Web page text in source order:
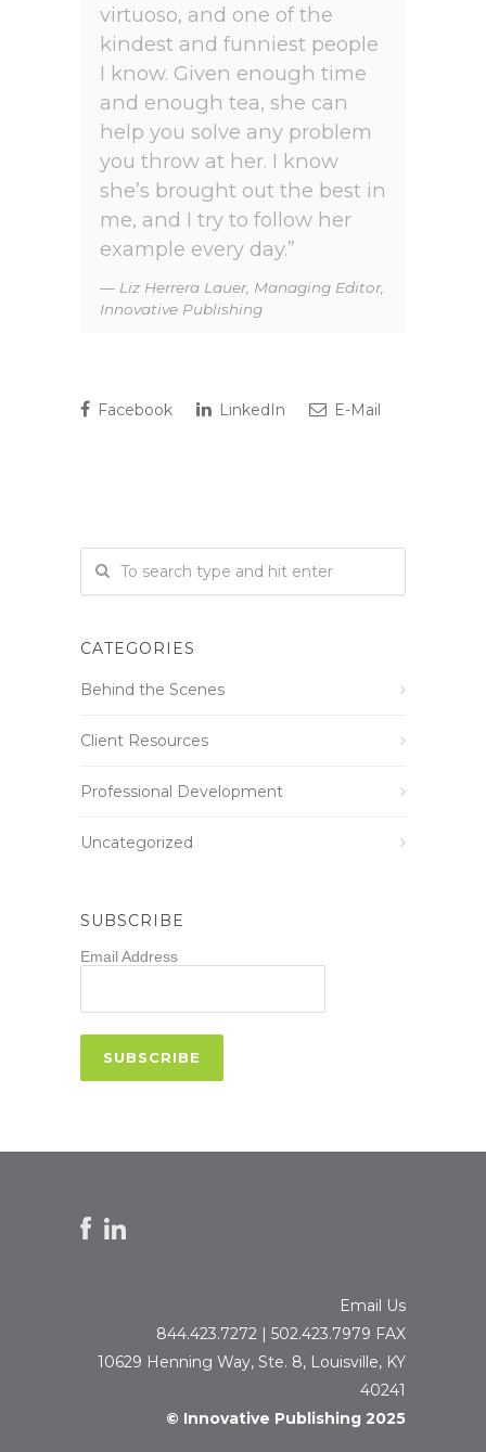
virtuoso, and one of the
kindest and funniest people
I know. Given enough time
and enough tea, she can
help you solve any problem
you throw at her. I know
she’s brought out the best in
me, and I try to follow her
example every day.”
Liz Herrera Lauer, Managing Editor,
Innovative Publishing
Facebook LinkedIn E-Mail
CATEGORIES
Behind the Scenes
Client Resources
Professional Development
Uncategorized
SUBSCRIBE
Email Address
Email Us
844.423.7272 | 502.423.7979 FAX
10629 Henning Way, Ste. 8, Louisville, KY
40241
© Innovative Publishing 2025